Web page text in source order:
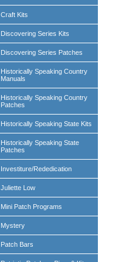
Craft Kits
Discovering Series Kits
Discovering Series Patches
Historically Speaking Country
Manuals
Historically Speaking Country
Patches
Historically Speaking State Kits
Historically Speaking State
Patches
Investiture/Rededication
Juliette Low
Mini Patch Programs
Mystery
Patch Bars